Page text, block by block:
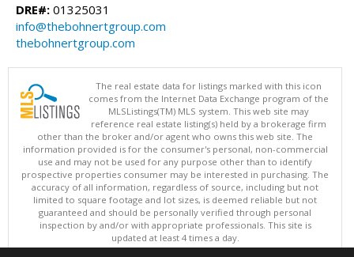
DRE#: 01325031
info@thebohnertgroup.com
thebohnertgroup.com
The real estate data for listings marked with this icon
comes from the Internet Data Exchange program of the
MLSListings(TM) MLS system. This web site may
reference real estate listing(s) held by a brokerage firm
other than the broker and/or agent who owns this web site. The
information provided is for the consumer's personal, non-commercial
use and may not be used for any purpose other than to identify
prospective properties consumer may be interested in purchasing. The
accuracy of all information, regardless of source, including but not
limited to square footage and lot sizes, is deemed reliable but not
guaranteed and should be personally verified through personal
inspection by and/or with appropriate professionals. This site is
updated at least 4 times a day.
Copyright © MLSListings Inc. 2026. All rights reserved